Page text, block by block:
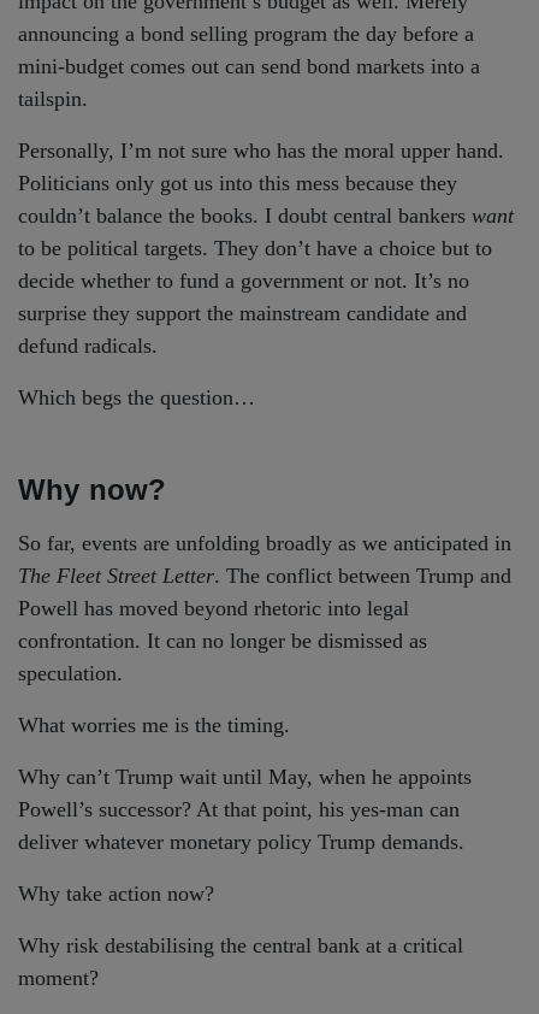
announcing a bond selling program the day before a
mini-budget comes out can send bond markets into a
tailspin.
Personally, I’m not sure who has the moral upper hand.
Politicians only got us into this mess because they
couldn’t balance the books. I doubt central bankers want
to be political targets. They don’t have a choice but to
decide whether to fund a government or not. It’s no
surprise they support the mainstream candidate and
defund radicals.
Which begs the question…
Why now?
So far, events are unfolding broadly as we anticipated in
The Fleet Street Letter. The conflict between Trump and
Powell has moved beyond rhetoric into legal
confrontation. It can no longer be dismissed as
speculation.
What worries me is the timing.
Why can’t Trump wait until May, when he appoints
Powell’s successor? At that point, his yes-man can
deliver whatever monetary policy Trump demands.
Why take action now?
Why risk destabilising the central bank at a critical
moment?